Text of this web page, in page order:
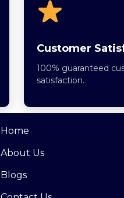
Customer
100% guaranteed
satisfaction.
Home
About Us
Blogs